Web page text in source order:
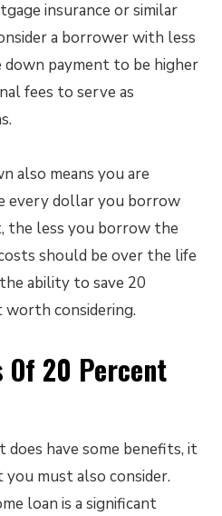
insurance or similar
a borrower with less
payment to be higher
fees to serve as
also means you are
every dollar you borrow
the less you borrow the
should be over the life
ability to save 20
worth considering.
Of 20 Percent
have some benefits, it
must also consider.
loan is a significant